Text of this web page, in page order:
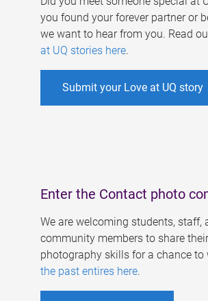
you found your forever partner or
we want to hear from you. Read
at UQ stories here.
Submit your Love at UQ story
Enter the Contact photo
We are welcoming students, staff,
community members to share their
photography skills for a chance to
the past entires here.